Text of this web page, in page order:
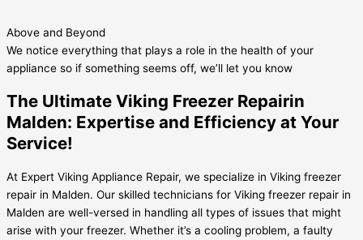
Above and Beyond
We notice everything that plays a role in the health of your
appliance so if something seems off, we’ll let you know
The Ultimate Viking Freezer Repairin
Malden: Expertise and Efficiency at Your
Service!
At Expert Viking Appliance Repair, we specialize in Viking freezer
repair in Malden. Our skilled technicians for Viking freezer repair in
Malden are well-versed in handling all types of issues that might
arise with your freezer. Whether it’s a cooling problem, a faulty